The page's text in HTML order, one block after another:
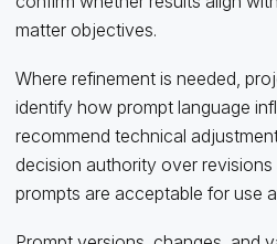
matter objectives.
Where refinement is needed,
identify how prompt language
recommend technical
decision authority over
prompts are acceptable for use